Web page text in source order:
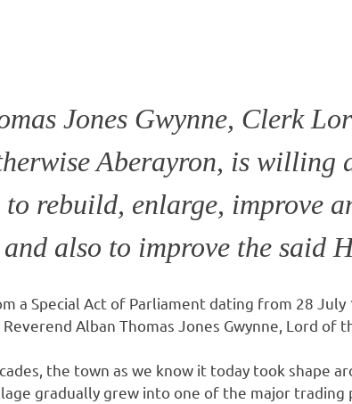
Jones Gwynne, Clerk
Aberayron, is willing
to rebuild, enlarge, improve
also to improve the said
a Special Act of Parliament dating from 28
Alban Thomas Jones Gwynne, Lord of
the town as we know it today took shape
gradually grew into one of the major trading